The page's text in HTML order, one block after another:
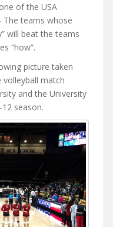
of the USA
The teams whose
will beat the teams
“how”.
picture taken
match
and the University
season.